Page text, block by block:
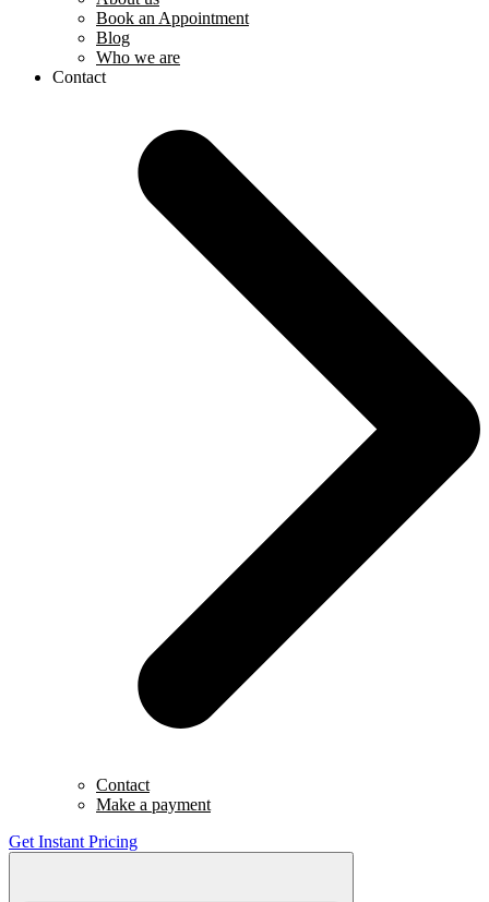
Book an Appointment
Blog
Who we are
Contact
Contact
Make a payment
Get Instant Pricing